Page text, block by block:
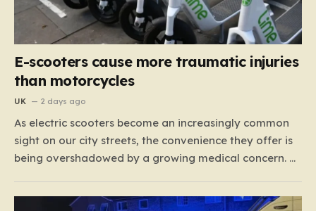
E-scooters cause more traumatic injuries
than motorcycles
UK 2 days ago
As electric scooters become an increasingly common
sight on our city streets, the convenience they offer is
being overshadowed by a growing medical concern. A
which analyzed data from over 15,000 trauma